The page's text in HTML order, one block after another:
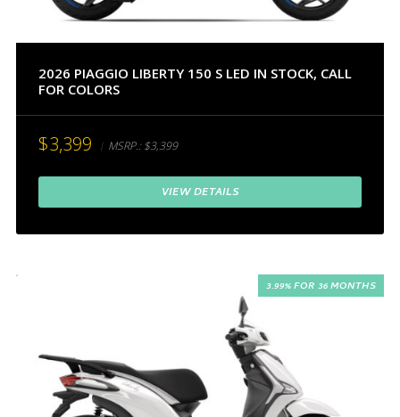
2026 PIAGGIO LIBERTY 150 S LED IN STOCK, CALL
FOR COLORS
MSRP.:$3,399
$3,399
VIEW DETAILS
3.99% FOR 36 MONTHS